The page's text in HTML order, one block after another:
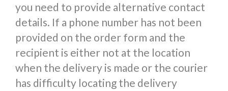
you need to provide alternative contact
details. If a phone number has not been
provided on the order form and the
recipient is either not at the location
when the delivery is made or the courier
has difficulty locating the delivery